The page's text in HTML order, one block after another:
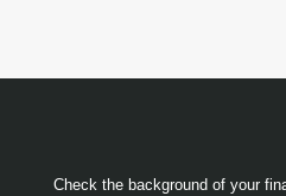
Check the background of your